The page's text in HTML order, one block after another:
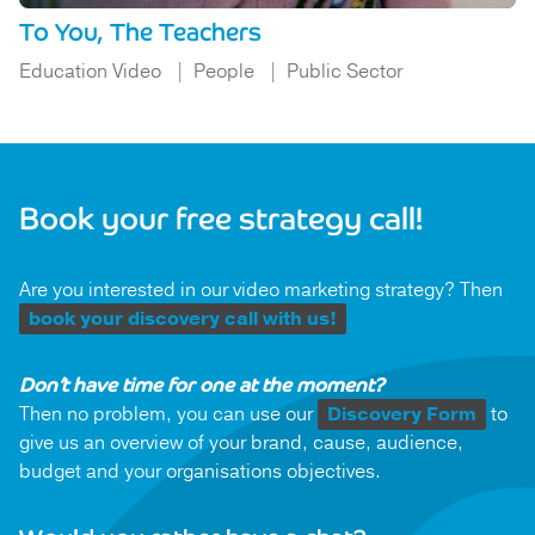
To You, The Teachers
Education Video People Public Sector
Book your free strategy call!
Are you interested in our video marketing strategy? Then
book your discovery call with us!
Don’t have time for one at the moment?
Then no problem, you can use our Discovery Form to
give us an overview of your brand, cause, audience,
budget and your organisations objectives.